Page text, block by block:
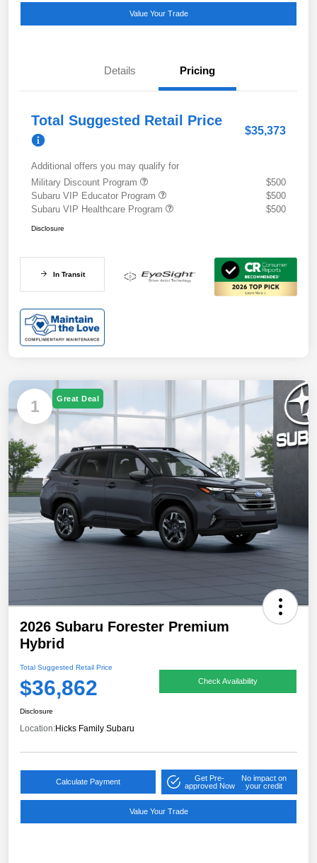
Value Your Trade
Details Pricing
Total Suggested Retail Price
$35,373
Additional offers you may qualify for
Military Discount Program
$500
Subaru VIP Educator Program
$500
Subaru VIP Healthcare Program
$500
Disclosure
In Transit
1 Great Deal
2026 Subaru Forester Premium
Hybrid
Total Suggested Retail Price
$36,862 Check Availability
Disclosure
Location:Hicks Family Subaru
Calculate Payment
Get Pre-
approved Now
No impact on
your credit
Value Your Trade